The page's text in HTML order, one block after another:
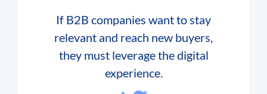
If B2B companies want to stay
relevant and reach new buyers,
they must leverage the digital
experience.